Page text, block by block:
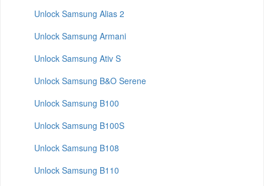
Unlock Samsung Alias 2
Unlock Samsung Armani
Unlock Samsung Ativ S
Unlock Samsung B&O Serene
Unlock Samsung B100
Unlock Samsung B100S
Unlock Samsung B108
Unlock Samsung B110